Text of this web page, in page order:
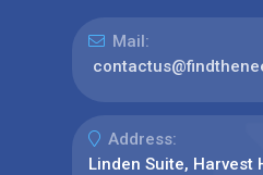
Mail:
Address:
Linden Suite, Harvest